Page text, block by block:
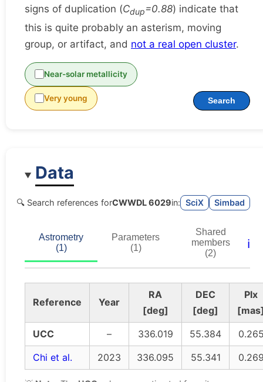
signs of duplication (Cdup=0.88) indicate that
this is quite probably an asterism, moving
group, or artifact, and not a real open cluster.
Near-solar metallicity
Very young Search
Data
🔍 Search references forCWWDL 6029in: SciX Simbad
Astrometry
(1)
Parameters
(1)
Shared
members
(2)
ℹ️
Reference Year
RA
[deg]
DEC
[deg]
Plx
UCC
– 336.019 55.384
Chi et al.
2023 336.095 55.341